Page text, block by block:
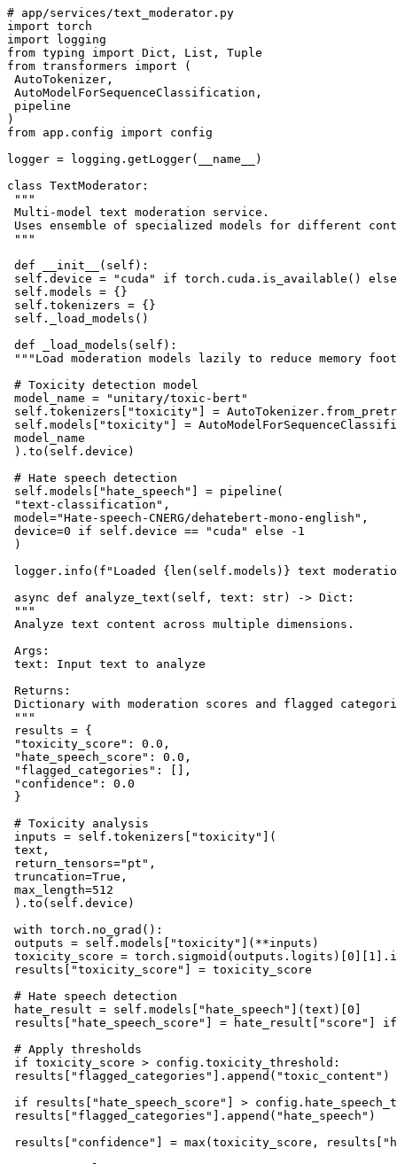
# app/services/text_moderator.py
import torch
import logging
from typing import Dict, List, Tuple
from transformers import (
AutoTokenizer,
AutoModelForSequenceClassification,
pipeline
)
from app.config import config
logger = logging.getLogger(__name__)
class TextModerator:
"""
Multi-model text moderation service.
Uses ensemble of specialized models for different
"""
def __init__(self):
self.device = "cuda" if torch.cuda.is_available()
self.models = {}
self.tokenizers = {}
self._load_models()
def _load_models(self):
"""Load moderation models lazily to reduce memory
# Toxicity detection model
model_name = "unitary/toxic-bert"
self.tokenizers["toxicity"] =
self.models["toxicity"] =
model_name
).to(self.device)
# Hate speech detection
self.models["hate_speech"] = pipeline(
"text-classification",
model="Hate-speech-CNERG/dehatebert-mono-english",
device=0 if self.device == "cuda" else -1
)
logger.info(f"Loaded {len(self.models)} text
async def analyze_text(self, text: str) -> Dict:
"""
Analyze text content across multiple dimensions.
Args:
text: Input text to analyze
Returns:
Dictionary with moderation scores and flagged
"""
results = {
"toxicity_score": 0.0,
"hate_speech_score": 0.0,
"flagged_categories": [],
"confidence": 0.0
}
# Toxicity analysis
inputs = self.tokenizers["toxicity"](
text,
return_tensors="pt",
truncation=True,
max_length=512
).to(self.device)
with torch.no_grad():
outputs = self.models["toxicity"](**inputs)
toxicity_score =
results["toxicity_score"] = toxicity_score
# Hate speech detection
hate_result = self.models["hate_speech"](text)[0]
results["hate_speech_score"] = hate_result["score"]
# Apply thresholds
if toxicity_score > config.toxicity_threshold:
results["flagged_categories"].append("toxic_content")
if results["hate_speech_score"] >
results["flagged_categories"].append("hate_speech")
results["confidence"] = max(toxicity_score,